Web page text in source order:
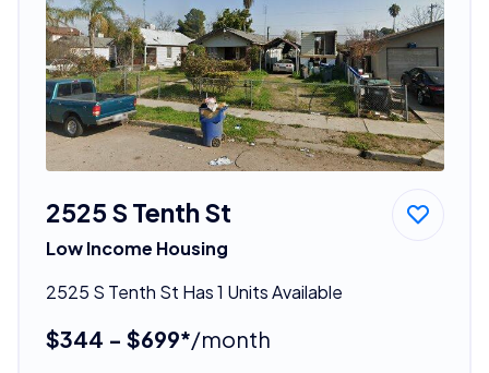
2525 S Tenth St
Low Income Housing
2525 S Tenth St Has 1 Units Available
$344 - $699*/month